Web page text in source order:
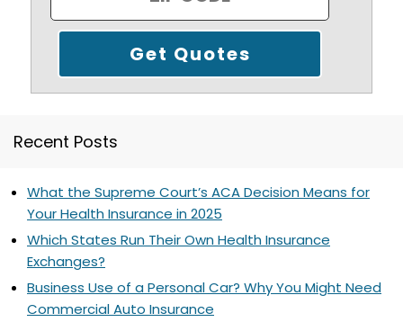
Recent Posts
What the Supreme Court’s ACA Decision Means for
Your Health Insurance in 2025
Which States Run Their Own Health Insurance
Exchanges?
Business Use of a Personal Car? Why You Might Need
Commercial Auto Insurance